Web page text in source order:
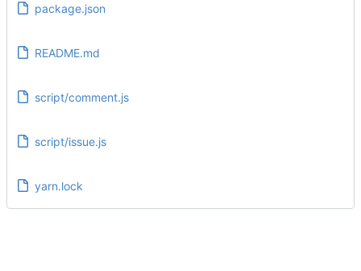
package.json
README.md
script/comment.js
script/issue.js
yarn.lock